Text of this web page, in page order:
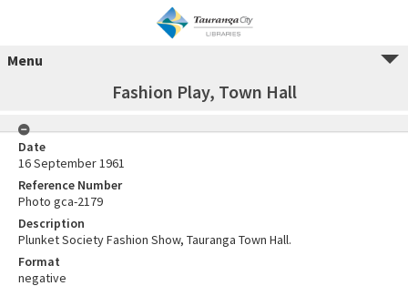
Menu
Fashion Play, Town Hall
Date
16 September 1961
Reference Number
Photo gca-2179
Description
Plunket Society Fashion Show, Tauranga Town Hall.
Format
negative